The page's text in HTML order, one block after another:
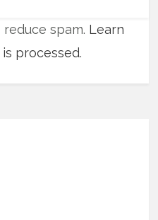
spam. Learn
processed.